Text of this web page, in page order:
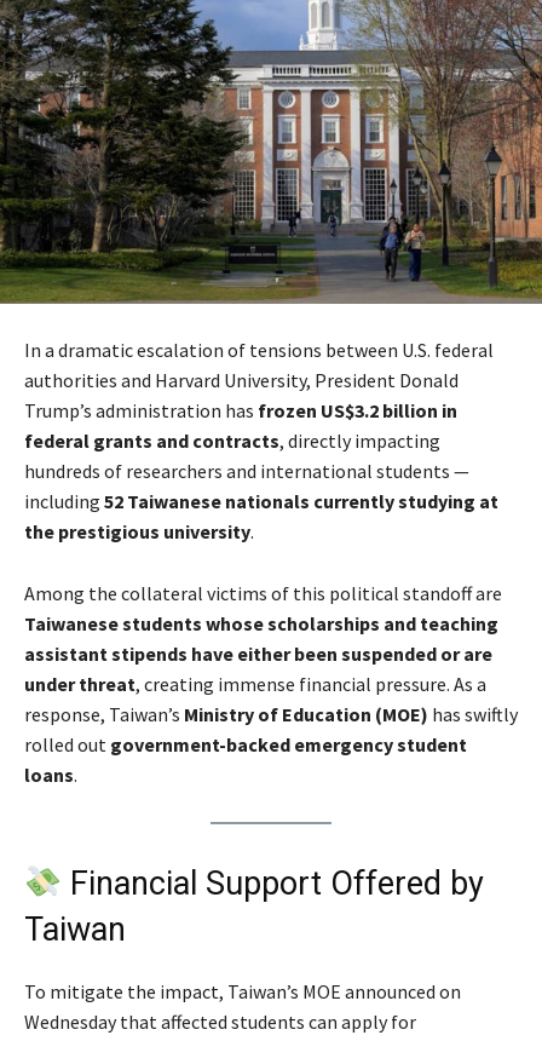
In a dramatic escalation of tensions between U.S. federal
authorities and Harvard University, President Donald
Trump’s administration has frozen US$3.2 billion in
federal grants and contracts, directly impacting
hundreds of researchers and international students —
including 52 Taiwanese nationals currently studying at
the prestigious university.
Among the collateral victims of this political standoff are
Taiwanese students whose scholarships and teaching
assistant stipends have either been suspended or are
under threat, creating immense financial pressure. As a
response, Taiwan’s Ministry of Education (MOE) has swiftly
rolled out government-backed emergency student
loans.
Financial Support Offered by
Taiwan
To mitigate the impact, Taiwan’s MOE announced on
Wednesday that affected students can apply for